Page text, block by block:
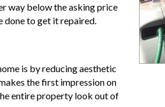
way below the asking price
done to get it repaired.
is by reducing aesthetic
the first impression on
entire property look out of